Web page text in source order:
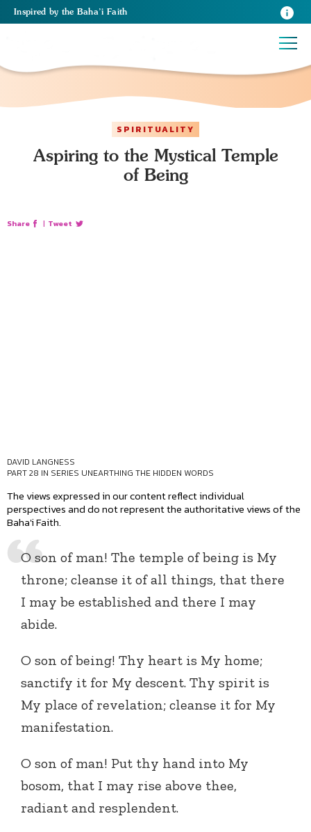
Inspired by the Baha’i Faith
SPIRITUALITY
Aspiring to the Mystical Temple
of Being
Share | Tweet
DAVID LANGNESS
PART 28 IN SERIES UNEARTHING THE HIDDEN WORDS
The views expressed in our content reflect individual
perspectives and do not represent the authoritative views of the
Baha'i Faith.
O son of man! The temple of being is My
throne; cleanse it of all things, that there
I may be established and there I may
abide.
O son of being! Thy heart is My home;
sanctify it for My descent. Thy spirit is
My place of revelation; cleanse it for My
manifestation.
O son of man! Put thy hand into My
bosom, that I may rise above thee,
radiant and resplendent.